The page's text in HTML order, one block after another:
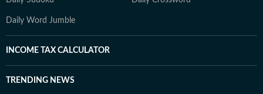
Daily Word Jumble
INCOME TAX CALCULATOR
TRENDING NEWS